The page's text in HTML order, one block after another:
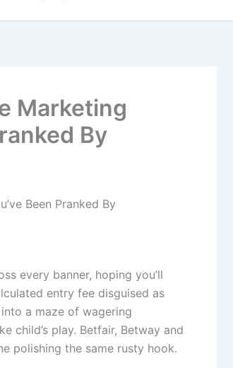
Marketing
By
Been Pranked By
every banner, hoping you’ll
entry fee disguised as
a maze of wagering
child’s play. Betfair, Betway and
polishing the same rusty hook.